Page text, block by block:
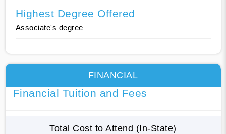
Highest Degree Offered
Associate's degree
FINANCIAL
Financial Tuition and Fees
Total Cost to Attend (In-State)